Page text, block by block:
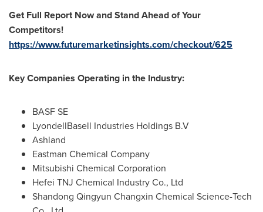
Get Full Report Now and Stand Ahead of Your
Competitors!
https://www.futuremarketinsights.com/checkout/625
Key Companies Operating in the Industry:
BASF SE
LyondellBasell Industries Holdings B.V
Ashland
Eastman Chemical Company
Mitsubishi Chemical Corporation
Hefei TNJ Chemical Industry Co., Ltd
Shandong Qingyun Changxin Chemical Science-Tech